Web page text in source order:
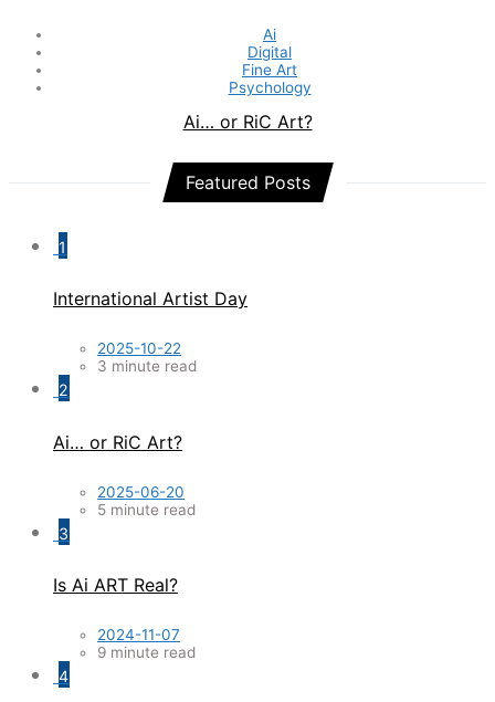
Ai
Digital
Fine Art
Psychology
Ai… or RiC Art?
Featured Posts
1
International Artist Day
2025-10-22
3 minute read
2
Ai… or RiC Art?
2025-06-20
5 minute read
3
Is Ai ART Real?
2024-11-07
9 minute read
4